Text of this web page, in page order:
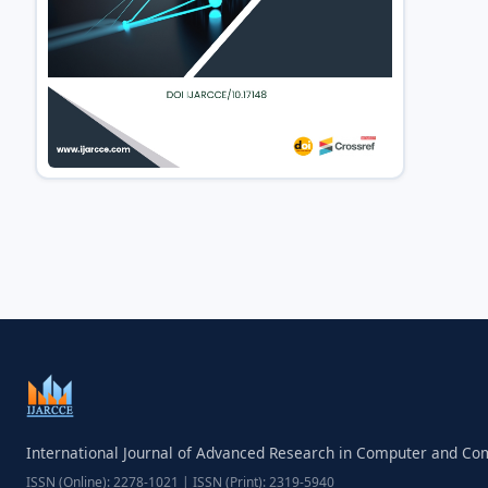
International Journal of Advanced Research in Computer and
ISSN (Online): 2278-1021 | ISSN (Print): 2319-5940